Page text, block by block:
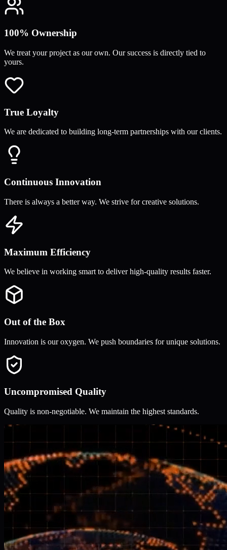
100% Ownership
We treat your project as our own. Our success is directly tied to
yours.
True Loyalty
We are dedicated to building long-term partnerships with our clients.
Continuous Innovation
There is always a better way. We strive for creative solutions.
Maximum Efficiency
We believe in working smart to deliver high-quality results faster.
Out of the Box
Innovation is our oxygen. We push boundaries for unique solutions.
Uncompromised Quality
Quality is non-negotiable. We maintain the highest standards.